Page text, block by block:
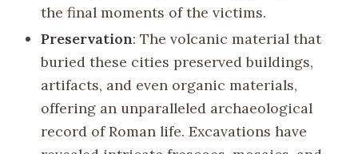
the final moments of the victims.
Preservation: The volcanic material that
buried these cities preserved buildings,
artifacts, and even organic materials,
offering an unparalleled archaeological
record of Roman life. Excavations have